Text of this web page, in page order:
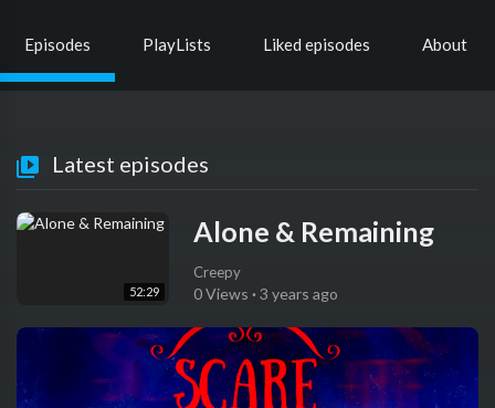
Episodes PlayLists Liked episodes About
Latest episodes
52:29
Alone & Remaining
Creepy
0 Views ·3 years ago